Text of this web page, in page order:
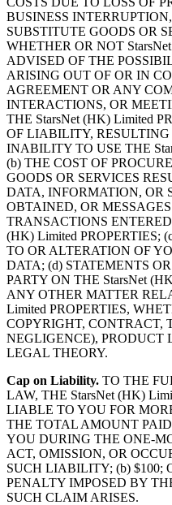
BUSINESS
SUBSTITUTE GOODS OR
WHETHER OR NOT
ADVISED OF THE
ARISING OUT OF OR IN
AGREEMENT OR ANY
INTERACTIONS, OR
THE StarsNet (HK) Limited
OF LIABILITY, RESULTING
INABILITY TO USE THE
(b) THE COST OF
GOODS OR SERVICES
DATA, INFORMATION, OR
OBTAINED, OR
TRANSACTIONS
(HK) Limited PROPERTIES;
TO OR ALTERATION OF
DATA; (d) STATEMENTS
PARTY ON THE StarsNet
ANY OTHER MATTER
Limited PROPERTIES,
COPYRIGHT, CONTRACT,
NEGLIGENCE), PRODUCT
LEGAL THEORY.
Cap on Liability. TO THE
LAW, THE StarsNet (HK)
LIABLE TO YOU FOR
THE TOTAL AMOUNT
YOU DURING THE ONE-
ACT, OMISSION, OR
SUCH LIABILITY; (b) $100;
PENALTY IMPOSED BY
SUCH CLAIM ARISES.